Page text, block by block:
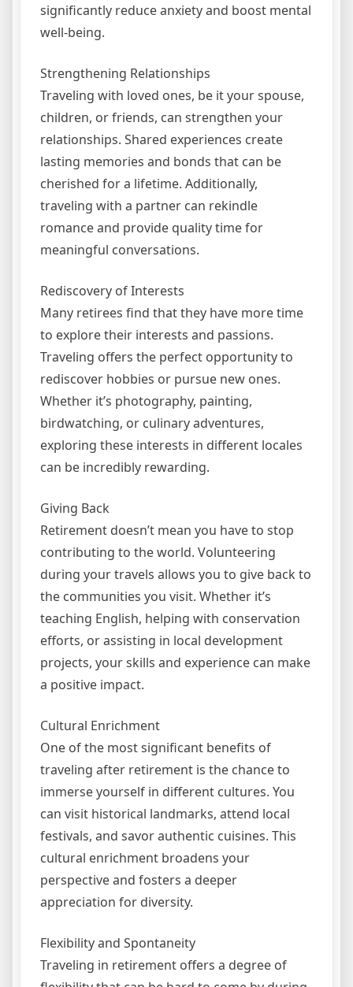
significantly reduce anxiety and boost mental
well-being.
Strengthening Relationships
Traveling with loved ones, be it your spouse,
children, or friends, can strengthen your
relationships. Shared experiences create
lasting memories and bonds that can be
cherished for a lifetime. Additionally,
traveling with a partner can rekindle
romance and provide quality time for
meaningful conversations.
Rediscovery of Interests
Many retirees find that they have more time
to explore their interests and passions.
Traveling offers the perfect opportunity to
rediscover hobbies or pursue new ones.
Whether it’s photography, painting,
birdwatching, or culinary adventures,
exploring these interests in different locales
can be incredibly rewarding.
Giving Back
Retirement doesn’t mean you have to stop
contributing to the world. Volunteering
during your travels allows you to give back to
the communities you visit. Whether it’s
teaching English, helping with conservation
efforts, or assisting in local development
projects, your skills and experience can make
a positive impact.
Cultural Enrichment
One of the most significant benefits of
traveling after retirement is the chance to
immerse yourself in different cultures. You
can visit historical landmarks, attend local
festivals, and savor authentic cuisines. This
cultural enrichment broadens your
perspective and fosters a deeper
appreciation for diversity.
Flexibility and Spontaneity
Traveling in retirement offers a degree of